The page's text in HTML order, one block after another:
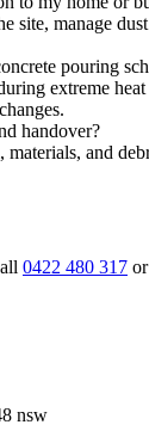
site, manage
pouring
extreme
handover?
and
0422 480 317
nsw